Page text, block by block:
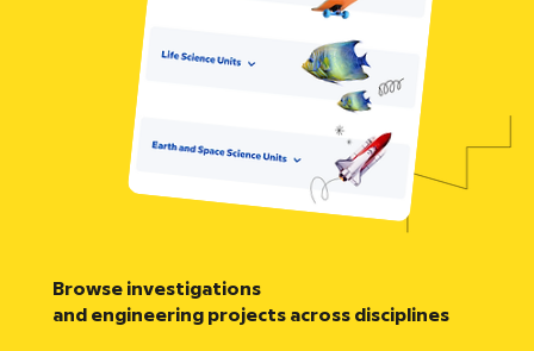
Browse investigations
and engineering projects across disciplines